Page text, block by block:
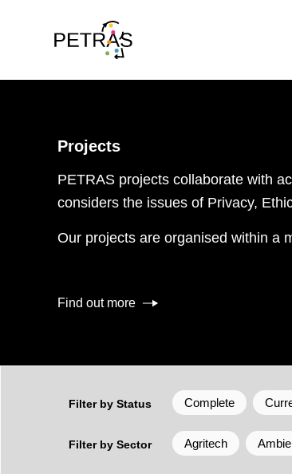
Projects
PETRAS projects collaborate with
considers the issues of Privacy, E
Our projects are organised within a
Find out more
Filter by Status Complete
Filter by Sector Agritech